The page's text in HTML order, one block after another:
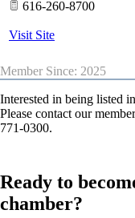
616-260-8700
Visit Site
Member Since: 2025
Interested in being listed
Please contact our
771-0300.
Ready to
chamber?